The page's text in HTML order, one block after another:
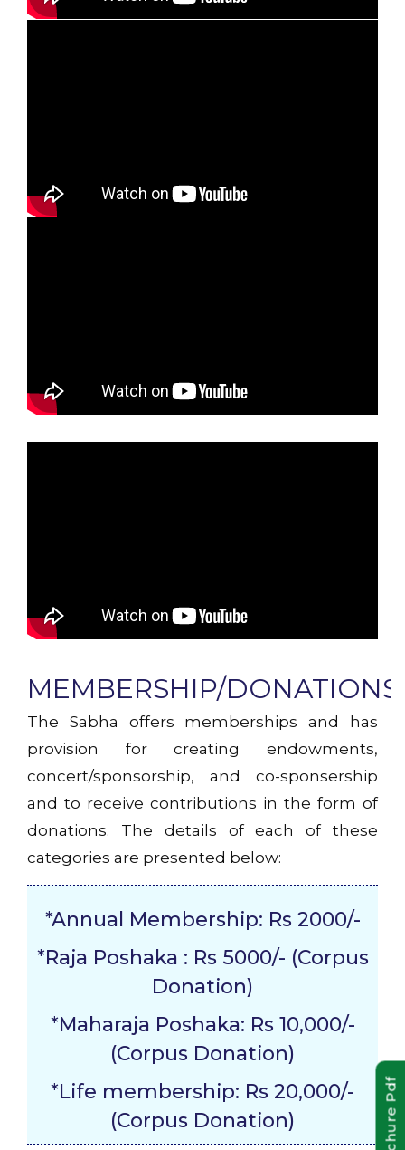
MEMBERSHIP/DONATIONS!
The Sabha offers memberships and has
provision for creating endowments,
concert/sponsorship, and co-sponsership
and to receive contributions in the form of
donations. The details of each of these
categories are presented below:
*Annual Membership: Rs 2000/-
*Raja Poshaka : Rs 5000/- (Corpus
Donation)
*Maharaja Poshaka: Rs 10,000/-
(Corpus Donation)
*Life membership: Rs 20,000/-
(Corpus Donation)